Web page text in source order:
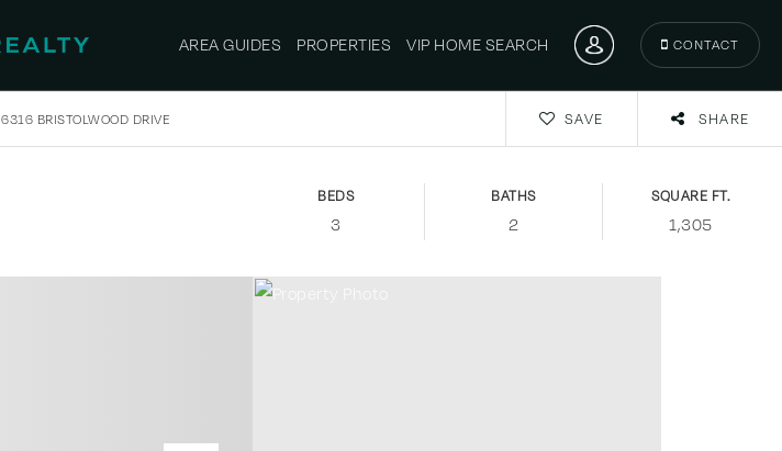
AREA GUIDES PROPERTIES VIP HOME SEARCH CONTACT
6316 BRISTOLWOOD DRIVE SAVE SHARE
BEDS
3
BATHS
2
SQUARE FT.
1,305